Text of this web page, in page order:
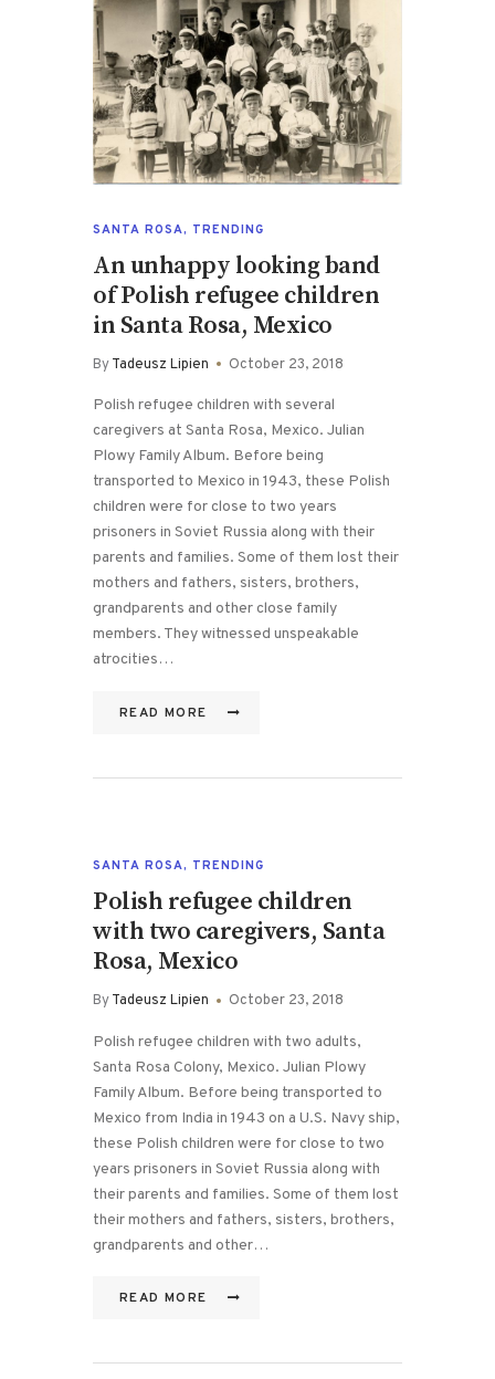
SANTA ROSA, TRENDING
An unhappy looking band
of Polish refugee children
in Santa Rosa, Mexico
ByTadeusz Lipien October 23, 2018
Polish refugee children with several
caregivers at Santa Rosa, Mexico. Julian
Plowy Family Album. Before being
transported to Mexico in 1943, these Polish
children were for close to two years
prisoners in Soviet Russia along with their
parents and families. Some of them lost their
mothers and fathers, sisters, brothers,
grandparents and other close family
members. They witnessed unspeakable
atrocities…
READ MORE
SANTA ROSA, TRENDING
Polish refugee children
with two caregivers, Santa
Rosa, Mexico
ByTadeusz Lipien October 23, 2018
Polish refugee children with two adults,
Santa Rosa Colony, Mexico. Julian Plowy
Family Album. Before being transported to
Mexico from India in 1943 on a U.S. Navy ship,
these Polish children were for close to two
years prisoners in Soviet Russia along with
their parents and families. Some of them lost
their mothers and fathers, sisters, brothers,
grandparents and other…
READ MORE